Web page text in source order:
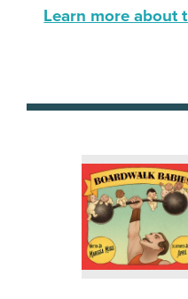
Learn more about